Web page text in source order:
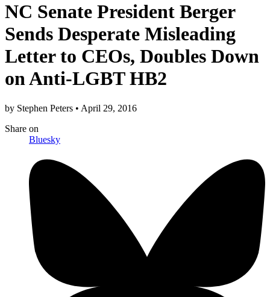
NC Senate President Berger
Sends Desperate Misleading
Letter to CEOs, Doubles Down
on Anti-LGBT HB2
by Stephen Peters • April 29, 2016
Share on
Bluesky